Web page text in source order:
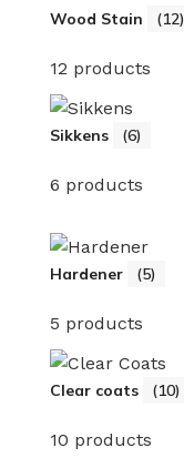
Wood Stain (12)
12 products
Sikkens (6)
6 products
Hardener (5)
5 products
Clear coats (10)
10 products